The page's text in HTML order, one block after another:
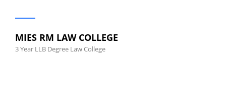
MIES RM LAW COLLEGE
3 Year LLB Degree Law College